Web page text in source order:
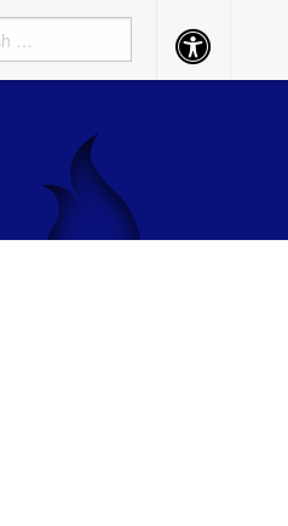
Accessibility
Button